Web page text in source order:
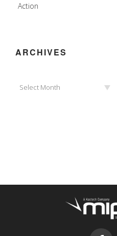
Action
ARCHIVES
Select Month